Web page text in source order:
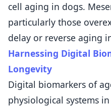
cell aging in dogs.
particularly those
delay or reverse aging
Harnessing Digital
Longevity
Digital biomarkers of
physiological systems